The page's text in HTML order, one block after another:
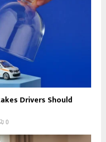
Drivers Should
0